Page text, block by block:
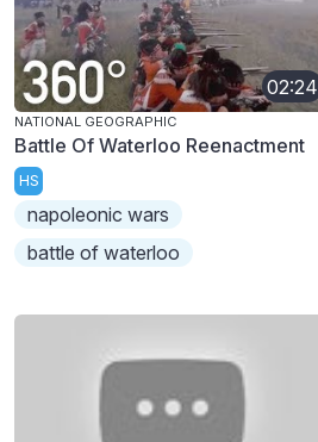
02:24
NATIONAL GEOGRAPHIC
Battle Of Waterloo Reenactment
HS
napoleonic wars
battle of waterloo